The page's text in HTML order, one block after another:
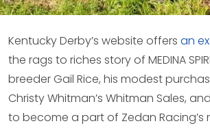
Kentucky Derby’s website offers an
the rags to riches story of MEDINA
breeder Gail Rice, his modest
Christy Whitman’s Whitman Sales,
to become a part of Zedan Racing’s